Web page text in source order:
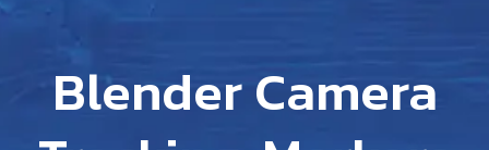
Blender Camera